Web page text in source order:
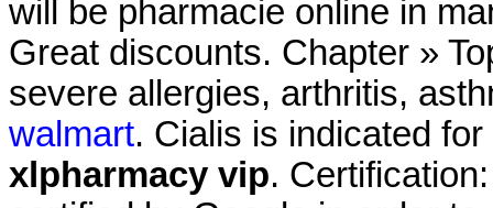
will be pharmacie online in
Great discounts. Chapter »
severe allergies, arthritis,
walmart. Cialis is indicated
xlpharmacy vip.